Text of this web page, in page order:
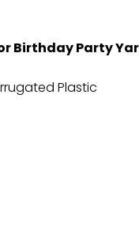
Birthday Party
Plastic